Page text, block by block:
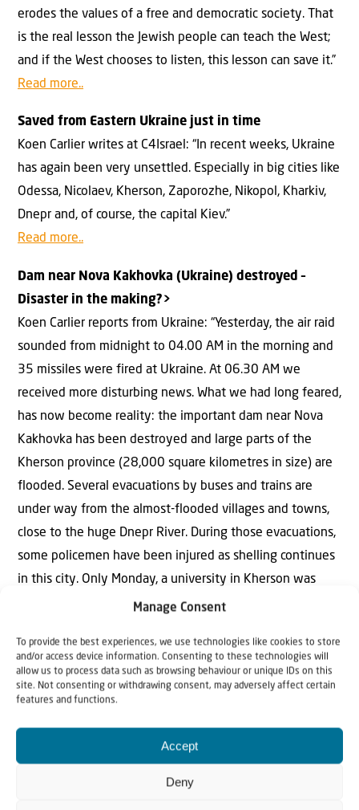
Manage Consent
To provide the best experiences, we use technologies like cookies to store
and/or access device information. Consenting to these technologies will
allow us to process data such as browsing behaviour or unique IDs on this
site. Not consenting or withdrawing consent, may adversely affect certain
features and functions.
Accept
Deny
erodes the values of a free and democratic society. That
is the real lesson the Jewish people can teach the West;
and if the West chooses to listen, this lesson can save it.”
Read more..
Saved from Eastern Ukraine just in time
Koen Carlier writes at C4Israel: “In recent weeks, Ukraine
has again been very unsettled. Especially in big cities like
Odessa, Nicolaev, Kherson, Zaporozhe, Nikopol, Kharkiv,
Dnepr and, of course, the capital Kiev.”
Read more..
Dam near Nova Kakhovka (Ukraine) destroyed –
Disaster in the making?>
Koen Carlier reports from Ukraine: “Yesterday, the air raid
sounded from midnight to 04.00 AM in the morning and
35 missiles were fired at Ukraine. At 06.30 AM we
received more disturbing news. What we had long feared,
has now become reality: the important dam near Nova
Kakhovka has been destroyed and large parts of the
Kherson province (28,000 square kilometres in size) are
flooded. Several evacuations by buses and trains are
under way from the almost-flooded villages and towns,
close to the huge Dnepr River. During those evacuations,
some policemen have been injured as shelling continues
in this city. Only Monday, a university in Kherson was
bombed. The Russian army is across the Dnepr River near
Read more..
SCRIPTURE FOR THE WEEK
Jeremiah 17:5-10
This is what the LORD says:
“Cursed is the one who trusts in man, who draws